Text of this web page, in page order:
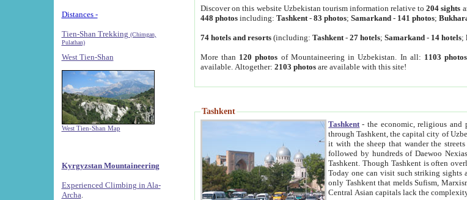
Distances -
Tien-Shan Trekking (Chimgan,
Pulathan)
West Tien-Shan
West Tien-Shan Map
Kyrgyzstan Mountaineering
Experienced Climbing in Ala-
Archa
Discover on this website Uzbekistan tourism information relative to204 sights
448 photos including:Tashkent -83 photos;Samarkand - 141 photos;
74 hotels and resorts (including:Tashkent -27 hotels;Samarkand - 14 hotels;
More than 120 photos of Mountaineering in Uzbekistan. In all: 1103 photos
available. Altogether:2103 photos are available with this site!
Tashkent
Tashkent - the economic, religious
through Tashkent, the capital city of Uzbekistan. Tashkent was the fourth largest city in the Soviet Union but you wouldn't know
it with the sheep that wander the streets under the watchful eye of their turbaned shepherds. But
followed by hundreds of Daewoo Nexias, and the metro
Tashkent. Though Tashkent is often overlooked in the search for the Silk Road oasis towns of Samarkand, Bukhara and Khiva,
Today one can visit such striking sights as Mausoleum of Sheikh
only Tashkent that melds Sufism, Marxism and Capitalism, the East, West and Russia, as well as tradition and modernism. Other